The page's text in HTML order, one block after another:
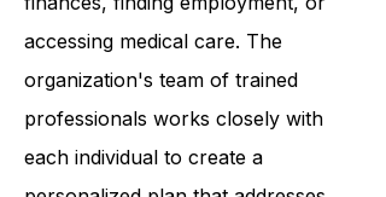
daily lives, such as managing
finances, finding employment, or
accessing medical care. The
organization's team of trained
professionals works closely with